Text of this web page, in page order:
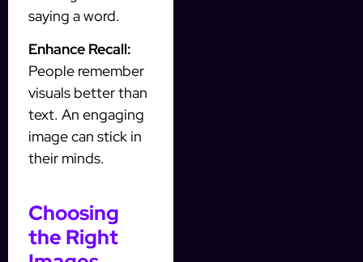
saying a word.
Enhance Recall:
People remember
visuals better than
text. An engaging
image can stick in
their minds.
Choosing
the Right